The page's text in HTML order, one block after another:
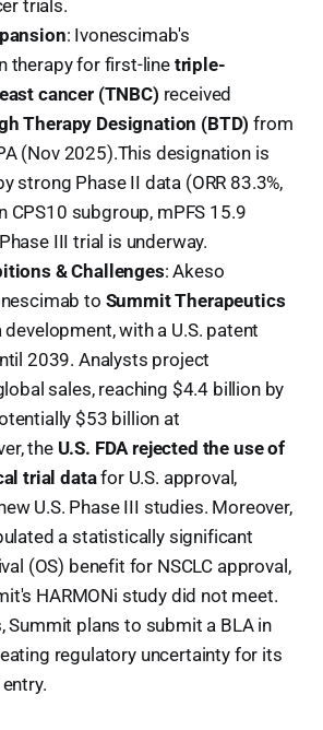
trials.
: Ivonescimab's
therapy for first-line triple-
cancer (TNBC) received
Therapy Designation (BTD) from
(Nov 2025).This designation is
strong Phase II data (ORR 83.3%,
CPS10 subgroup, mPFS 15.9
III trial is underway.
& Challenges: Akeso
to Summit Therapeutics
development, with a U.S. patent
2039. Analysts project
sales, reaching $4.4 billion by
$53 billion at
the U.S. FDA rejected the use of
trial datafor U.S. approval,
U.S. Phase III studies. Moreover,
a statistically significant
(OS) benefit for NSCLC approval,
HARMONi study did not meet.
Summit plans to submit a BLA in
regulatory uncertainty for its